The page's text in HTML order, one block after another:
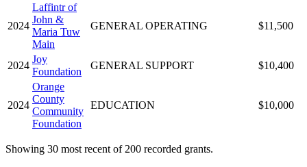
2024
Laffintr of
John &
Maria Tuw
Main
GENERAL OPERATING $11,500
2024
Joy
Foundation
GENERAL SUPPORT $10,400
2024
Orange
County
Community
Foundation
EDUCATION $10,000
Showing 30 most recent of 200 recorded grants.